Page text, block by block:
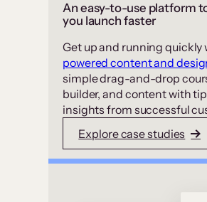
An easy-to-use platform
you launch faster
Get up and running quickly
powered content and
simple drag-and-drop
builder, and content with
insights from successful
Explore case studies